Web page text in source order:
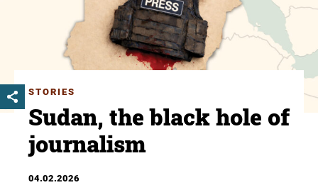
STORIES
Sudan, the black hole of
journalism
04.02.2026